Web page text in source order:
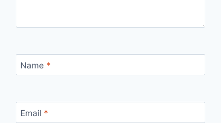
Name *
Email *